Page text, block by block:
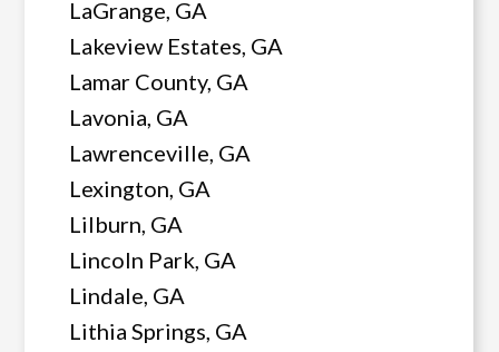
LaGrange, GA
Lakeview Estates, GA
Lamar County, GA
Lavonia, GA
Lawrenceville, GA
Lexington, GA
Lilburn, GA
Lincoln Park, GA
Lindale, GA
Lithia Springs, GA